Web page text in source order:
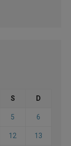
S D
5 6
12 13